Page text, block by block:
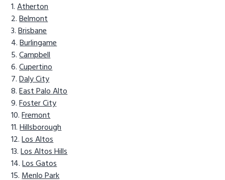
Atherton
Belmont
Brisbane
Burlingame
Campbell
Cupertino
Daly City
East Palo Alto
Foster City
Fremont
Hillsborough
Los Altos
Los Altos Hills
Los Gatos
Menlo Park